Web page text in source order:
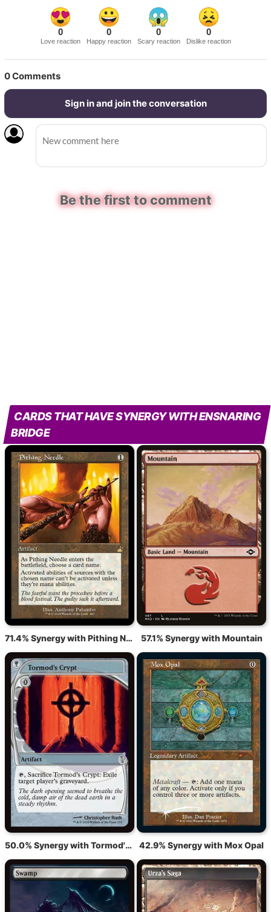
0
Love reaction
0
Happy reaction
0
Scary reaction
0
Dislike reaction
0Comments
Sign in and join the conversation
Be the first to comment
CARDS THAT HAVE SYNERGY WITH ENSNARING
BRIDGE
71.4% Synergy with Pithing Needle 57.1% Synergy with Mountain
50.0% Synergy with Tormod's Crypt 42.9% Synergy with Mox Opal